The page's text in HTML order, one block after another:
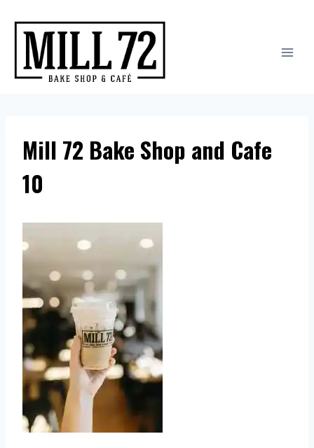
content
Mill 72 Bake Shop and Cafe
10